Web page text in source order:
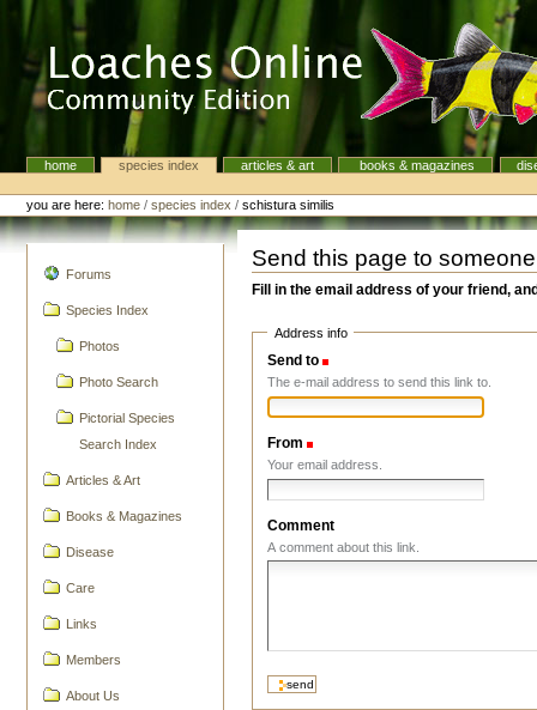
Navigationhome species index articles & art books & magazines
Personal
tools
you are here: home /species index /schistura similis
Forums
Species Index
Photos
Photo Search
Pictorial Species
Search Index
Articles & Art
Books & Magazines
Disease
Care
Links
Members
About Us
Send this page to someone
Fill in the email address of your friend,
Address info
Send to
The e-mail address to send this link to.
From
Your email address.
Comment
A comment about this link.